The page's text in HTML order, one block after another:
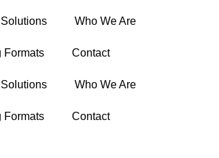
Solutions Who We Are
Formats Contact
Solutions Who We Are
Formats Contact